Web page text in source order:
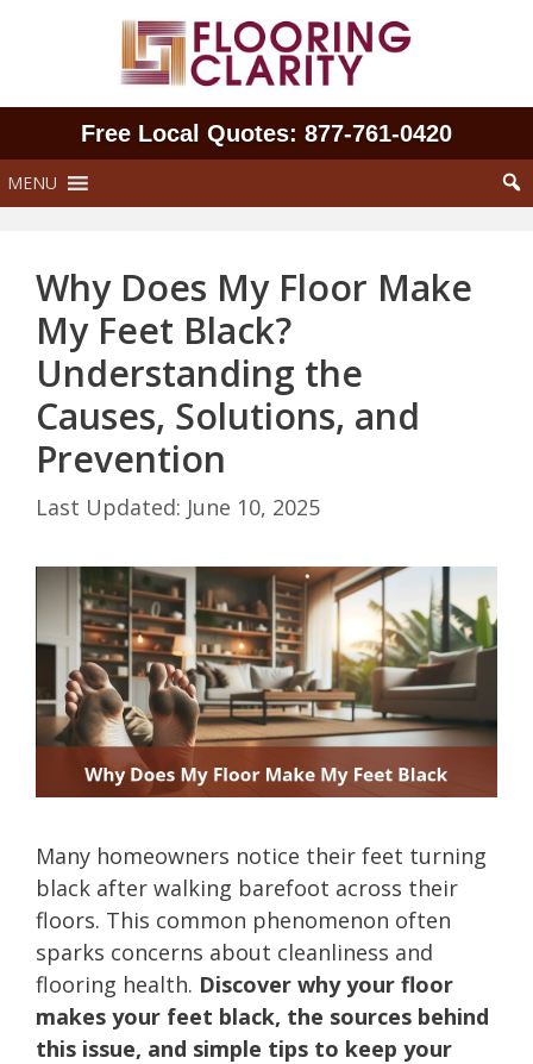
Free Local Quotes: 877‑761‑0420
MENU
Why Does My Floor Make
My Feet Black?
Understanding the
Causes, Solutions, and
Prevention
June 10, 2025
Many homeowners notice their feet turning
black after walking barefoot across their
floors. This common phenomenon often
sparks concerns about cleanliness and
flooring health. Discover why your floor
makes your feet black, the sources behind
this issue, and simple tips to keep your